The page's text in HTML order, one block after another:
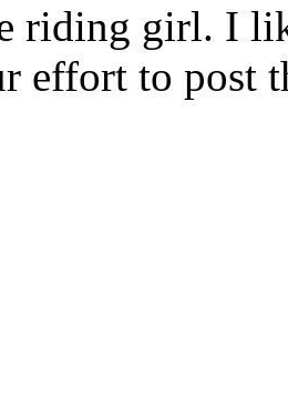
riding girl. I
effort to post